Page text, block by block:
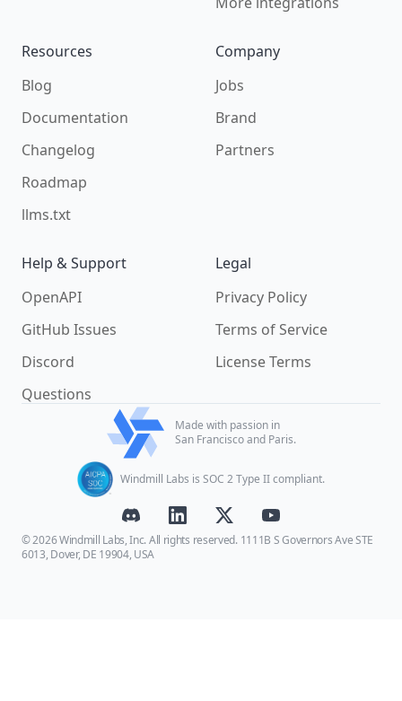
Resources
Blog
Documentation
Changelog
Roadmap
llms.txt
Company
Jobs
Brand
Partners
Help & Support
OpenAPI
GitHub Issues
Discord
Questions
Legal
Privacy Policy
Terms of Service
License Terms
Made with passion in
San Francisco and Paris.
Windmill Labs is SOC 2 Type II compliant.
© 2026 Windmill Labs, Inc. All rights reserved. 1111B S Governors Ave STE
6013, Dover, DE 19904, USA